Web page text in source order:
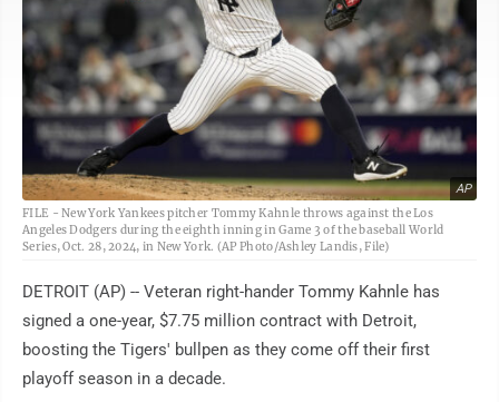
AP
FILE - New York Yankees pitcher Tommy Kahnle throws against the Los
Angeles Dodgers during the eighth inning in Game 3 of the baseball World
Series, Oct. 28, 2024, in New York. (AP Photo/Ashley Landis, File)
DETROIT (AP) -- Veteran right-hander Tommy Kahnle has
signed a one-year, $7.75 million contract with Detroit,
boosting the Tigers' bullpen as they come off their first
playoff season in a decade.